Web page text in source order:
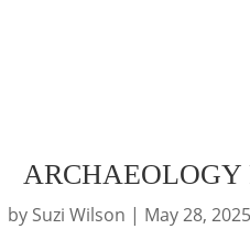
by Suzi Wilson | May 28, 2025